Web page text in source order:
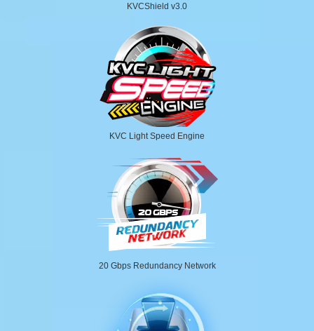
KVCShield v3.0
KVC Light Speed Engine
20 Gbps Redundancy Network